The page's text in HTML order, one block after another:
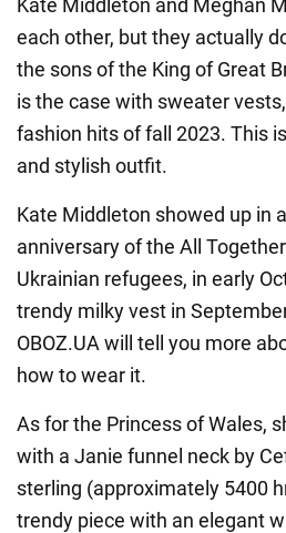
Kate Middleton and Meghan
each other, but they actually
the sons of the King of Great
is the case with sweater
fashion hits of fall 2023. This
and stylish outfit.
Kate Middleton showed up in
anniversary of the All
Ukrainian refugees, in early
trendy milky vest in
OBOZ.UA will tell you more
how to wear it.
As for the Princess of Wales,
with a Janie funnel neck by
sterling (approximately 5400
trendy piece with an elegant